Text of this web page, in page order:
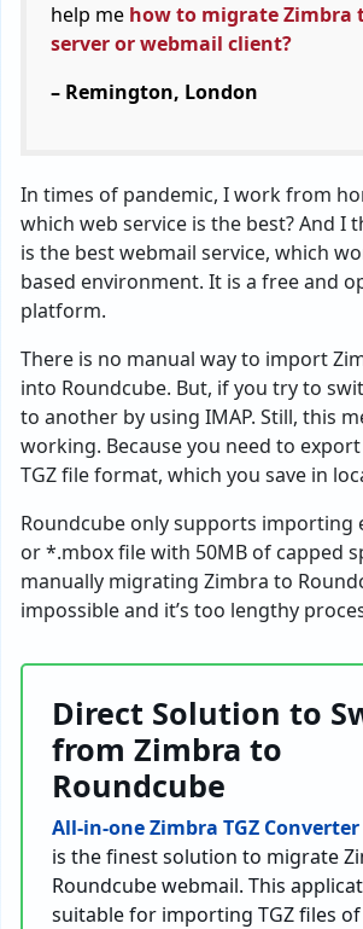
help me how to migrate Zimbra
server or webmail client?
– Remington, London
In times of pandemic, I work from
which web service is the best? And I
is the best webmail service, which
based environment. It is a free and
platform.
There is no manual way to import
into Roundcube. But, if you try to
to another by using IMAP. Still, this
working. Because you need to
TGZ file format, which you save in
Roundcube only supports importing
or *.mbox file with 50MB of capped
manually migrating Zimbra to
impossible and it’s too lengthy
Direct Solution to
from Zimbra to
Roundcube
All-in-one Zimbra TGZ
is the finest solution to migrate
Roundcube webmail. This
suitable for importing TGZ files